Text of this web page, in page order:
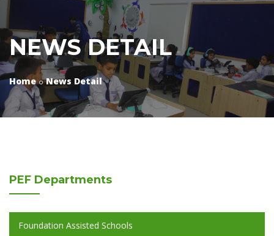
NEWS DETAIL
Home News Detail
PEF Departments
Foundation Assisted Schools